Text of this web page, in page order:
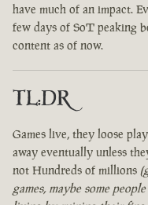
have much of an impact.
few days of SoT peaking
content as of now.
TL:DR
Games live, they loose
away eventually unless
not Hundreds of millions
games, maybe some